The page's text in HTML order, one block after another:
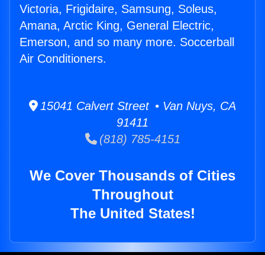
Victoria, Frigidaire, Samsung, Soleus,
Amana, Arctic King, General Electric,
Emerson, and so many more. Soccerball
Air Conditioners.
15041 Calvert Street • Van Nuys, CA
91411
(818) 785-4151
We Cover Thousands of Cities
Throughout
The United States!